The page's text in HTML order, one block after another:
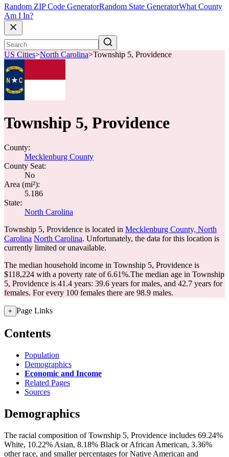
Random ZIP Code GeneratorRandom State GeneratorWhat County
Am I In?
US Cities>North Carolina>Township 5, Providence
Township 5, Providence
County:
Mecklenburg County
County Seat:
No
Area (mi²):
5.186
State:
North Carolina
Township 5, Providence is located in Mecklenburg County, North
Carolina North Carolina. Unfortunately, the data for this location is
currently limited or unavailable.
The median household income in Township 5, Providence is
$118,224 with a poverty rate of 6.61%.The median age in Township
5, Providence is 41.4 years: 39.6 years for males, and 42.7 years for
females. For every 100 females there are 98.9 males.
+ Page Links
Contents
Population
Demographics
Economic and Income
Related Pages
Sources
Demographics
The racial composition of Township 5, Providence includes 69.24%
White, 10.22% Asian, 8.18% Black or African American, 3.36%
other race, and smaller percentages for Native American and